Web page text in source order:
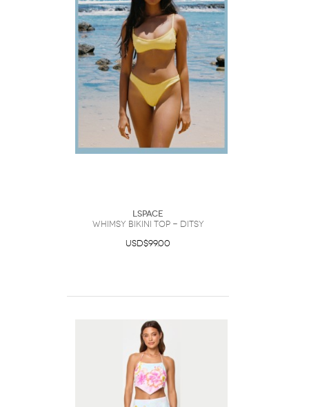
LSpace
Whimsy Bikini Top - Ditsy
USD$99.00